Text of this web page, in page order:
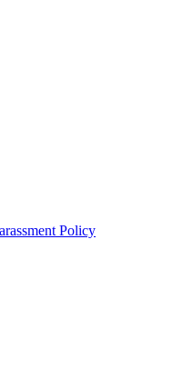
Policy